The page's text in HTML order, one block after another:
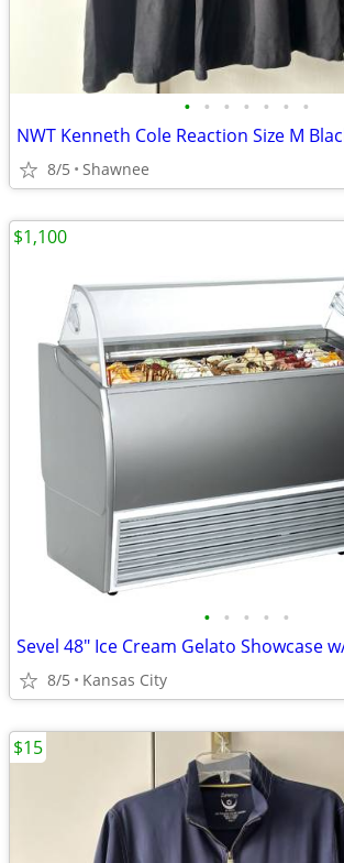
• • • • • • •
8/5 Shawnee
• • • • •
8/5 Kansas City
$1,100
$15